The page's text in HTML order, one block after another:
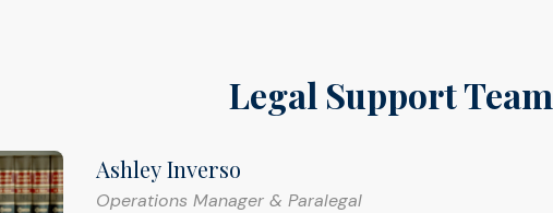
Legal Support Team
Ashley Inverso
Operations Manager & Paralegal